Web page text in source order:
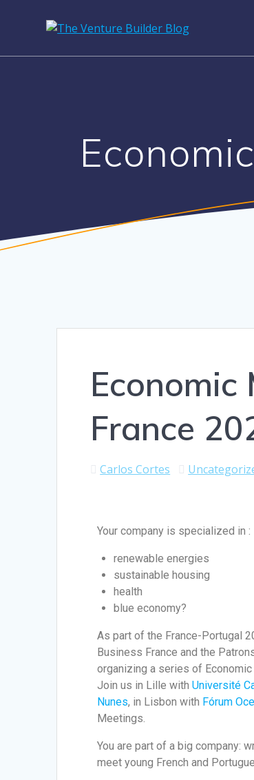
France
Carlos Cortes
Your company is specialized in :
renewable energies
sustainable housing
health
blue economy?
As part of the France-Portugal
Business France and the
organizing a series of
Join us in Lille withUniversité
Nunes, in Lisbon with Fórum
Meetings.
You are part of a big company:
meet young French and